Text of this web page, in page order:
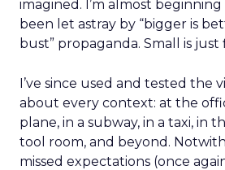
imagined. I’m almost beginning
been let astray by “bigger is
bust” propaganda. Small is
I’ve since used and tested the
about every context: at the
plane, in a subway, in a taxi, in
tool room, and beyond.
missed expectations (once